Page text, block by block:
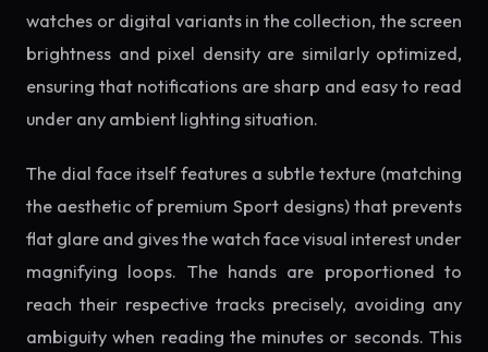
watches or digital variants in the collection, the screen
brightness and pixel density are similarly optimized,
ensuring that notifications are sharp and easy to read
under any ambient lighting situation.
The dial face itself features a subtle texture (matching
the aesthetic of premium Sport designs) that prevents
flat glare and gives the watch face visual interest under
magnifying loops. The hands are proportioned to
reach their respective tracks precisely, avoiding any
ambiguity when reading the minutes or seconds. This